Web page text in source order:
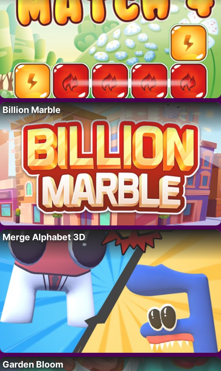
Billion Marble
Merge Alphabet 3D
Garden Bloom